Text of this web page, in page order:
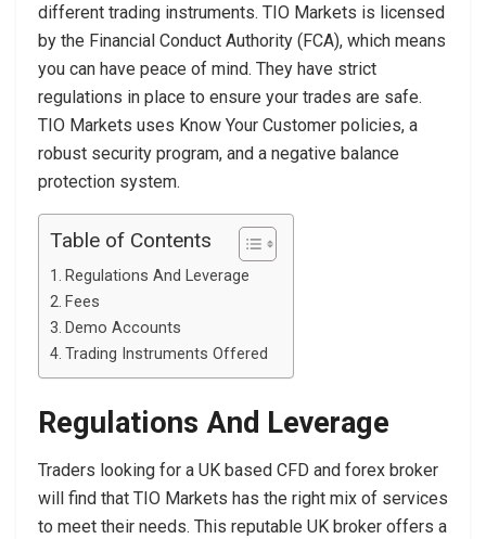
different trading instruments. TIO Markets is licensed
by the Financial Conduct Authority (FCA), which means
you can have peace of mind. They have strict
regulations in place to ensure your trades are safe.
TIO Markets uses Know Your Customer policies, a
robust security program, and a negative balance
protection system.
Table of Contents
Regulations And Leverage
Fees
Demo Accounts
Trading Instruments Offered
Regulations And Leverage
Traders looking for a UK based CFD and forex broker
will find that TIO Markets has the right mix of services
to meet their needs. This reputable UK broker offers a